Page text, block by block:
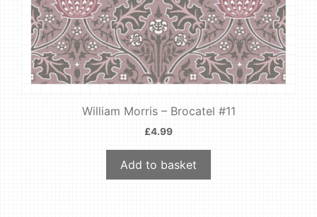
William Morris – Brocatel #11
£4.99
Add to basket